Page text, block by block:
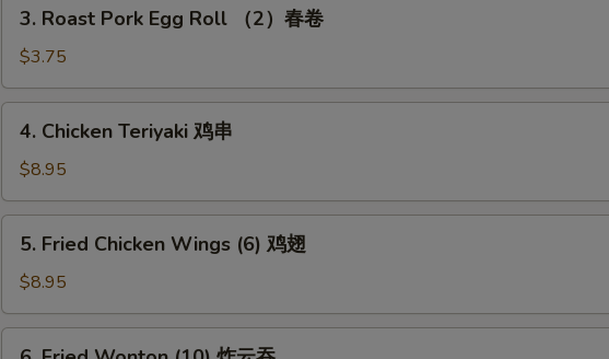
Roast
Pork
Egg
Roll
（2）
3. Roast Pork Egg Roll （2）春卷
$3.75
Chicken
Teriyaki
鸡
串
4. Chicken Teriyaki 鸡串
$8.95
Fried
Chicken
Wings
(6)
5. Fried Chicken Wings (6) 鸡翅
$8.95